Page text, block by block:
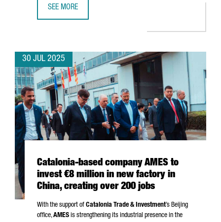
SEE MORE
30 JUL 2025
Catalonia-based company AMES to
invest €8 million in new factory in
China, creating over 200 jobs
With the support of Catalonia Trade & Investment’s Beijing
office,AMES is strengthening its industrial presence in the